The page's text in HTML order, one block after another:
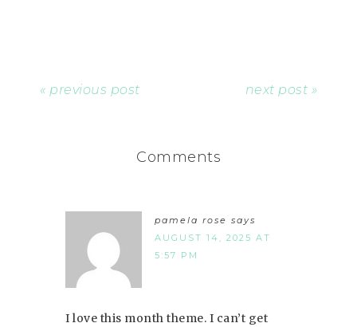
« previous post next post »
Comments
pamela rose says
AUGUST 14, 2025 AT
5:57 PM
I love this month theme. I can’t get